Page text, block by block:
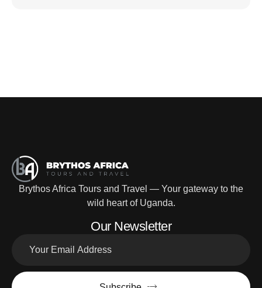
Brythos Africa Tours and Travel — Your gateway to the
wild heart of Uganda.
Our Newsletter